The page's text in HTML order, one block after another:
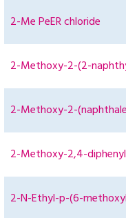
2-Me PeER chloride
2-Methoxy-2-(2-
2-Methoxy-2-
2-Methoxy-2,4-
2-N-Ethyl-p-(6-